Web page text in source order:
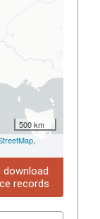
500 km
,
download
records